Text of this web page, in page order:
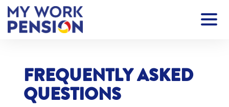
FREQUENTLY ASKED
QUESTIONS